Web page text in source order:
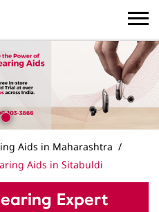
Aids in Maharashtra
Aids in Sitabuldi
Expert